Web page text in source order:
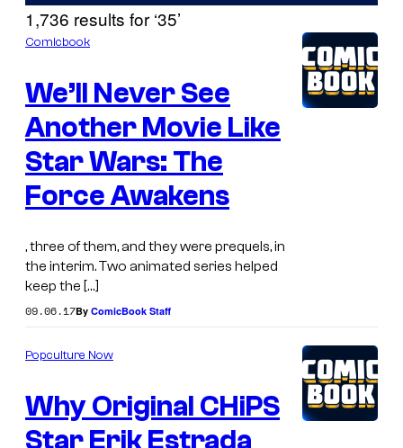
1,736 results for ‘35’
Comicbook
We’ll Never See
Another Movie Like
Star Wars: The
Force Awakens
, three of them, and they were prequels, in
the interim. Two animated series helped
keep the […]
09.06.17By ComicBook Staff
Popculture Now
Why Original CHiPS
Star Erik Estrada